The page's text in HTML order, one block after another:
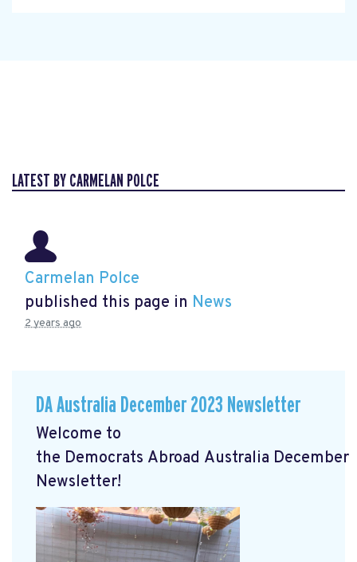
LATEST BY CARMELAN POLCE
Carmelan Polce
published this page in News
2 years ago
DA Australia December 2023 Newsletter
Welcome to
the Democrats Abroad Australia December
Newsletter!